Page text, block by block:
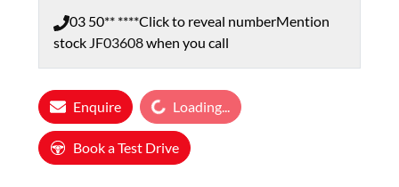
03 50** ****Click to reveal numberMention
stock JF03608when you call
Enquire Loading...Loading...
Book a Test Drive